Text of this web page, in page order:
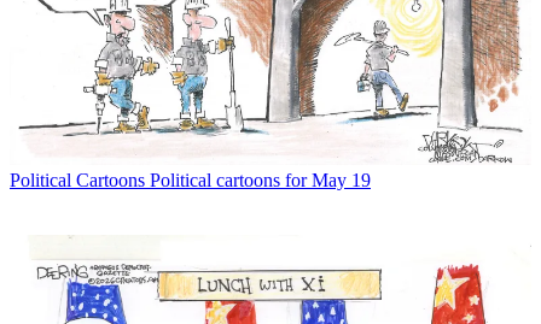
Political Cartoons Political cartoons for May 19